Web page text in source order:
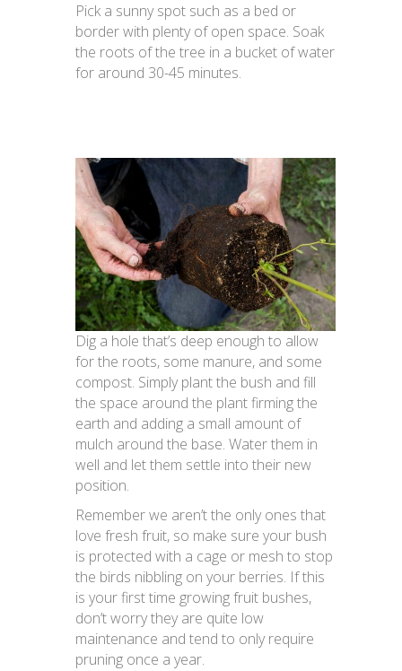
Pick a sunny spot such as a bed or
border with plenty of open space. Soak
the roots of the tree in a bucket of water
for around 30-45 minutes.
Dig a hole that’s deep enough to allow
for the roots, some manure, and some
compost. Simply plant the bush and fill
the space around the plant firming the
earth and adding a small amount of
mulch around the base. Water them in
well and let them settle into their new
position.
Remember we aren’t the only ones that
love fresh fruit, so make sure your bush
is protected with a cage or mesh to stop
the birds nibbling on your berries. If this
is your first time growing fruit bushes,
don’t worry they are quite low
maintenance and tend to only require
pruning once a year.